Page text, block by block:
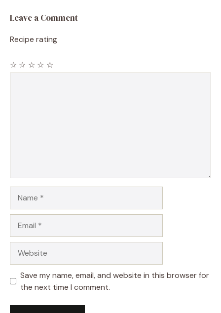
Leave a Comment
Recipe rating
☆
☆
☆
☆
☆
Save my name, email, and website in this browser for
the next time I comment.